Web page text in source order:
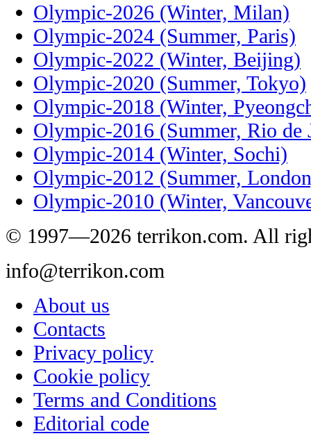
Olympic-2026 (Winter, Milan)
Olympic-2024 (Summer, Paris)
Olympic-2022 (Winter, Beijing)
Olympic-2020 (Summer, Tokyo)
Olympic-2018 (Winter,
Olympic-2016 (Summer, Rio de
Olympic-2014 (Winter, Sochi)
Olympic-2012 (Summer,
Olympic-2010 (Winter,
© 1997—2026 terrikon.com. All
info@terrikon.com
About us
Contacts
Privacy policy
Cookie policy
Terms and Conditions
Editorial code